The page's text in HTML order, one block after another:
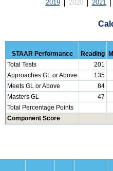
2019 2020 2021
STAAR Performance Reading
Total Tests
201
Approaches GL or Above
135
Meets GL or Above
84
Masters GL
47
Total Percentage Points
Component Score